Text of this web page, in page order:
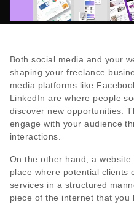
Both social media and your
shaping your freelance
media platforms like
LinkedIn are where people
discover new opportunities.
engage with your audience
interactions.
On the other hand, a
place where potential clients
services in a structured
piece of the internet that you